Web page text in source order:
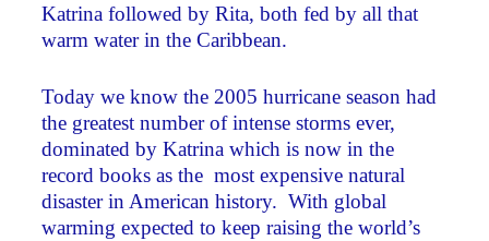
Katrina followed by Rita, both fed by all that
warm water in the Caribbean.
Today we know the 2005 hurricane season had
the greatest number of intense storms ever,
dominated by Katrina which is now in the
record books as the most expensive natural
disaster in American history. With global
warming expected to keep raising the world’s